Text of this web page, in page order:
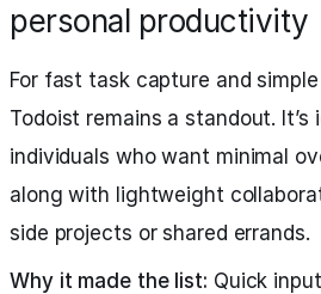
personal productivity
For fast task capture and
Todoist remains a standout. It’s
individuals who want minimal
along with lightweight
side projects or shared errands.
Why it made the list: Quick